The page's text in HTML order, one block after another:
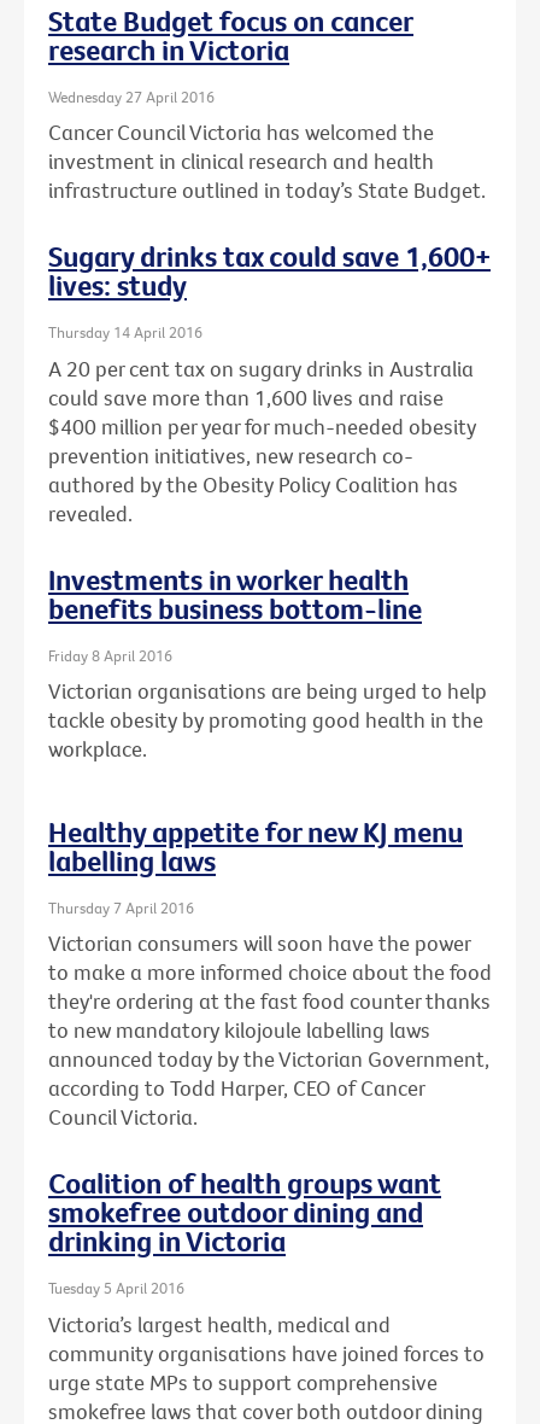
State Budget focus on cancer
research in Victoria
Wednesday 27 April 2016
Cancer Council Victoria has welcomed the
investment in clinical research and health
infrastructure outlined in today’s State Budget.
Sugary drinks tax could save 1,600+
lives: study
Thursday 14 April 2016
A 20 per cent tax on sugary drinks in Australia
could save more than 1,600 lives and raise
$400 million per year for much-needed obesity
prevention initiatives, new research co-
authored by the Obesity Policy Coalition has
revealed.
Investments in worker health
benefits business bottom-line
Friday 8 April 2016
Victorian organisations are being urged to help
tackle obesity by promoting good health in the
workplace.
Healthy appetite for new KJ menu
labelling laws
Thursday 7 April 2016
Victorian consumers will soon have the power
to make a more informed choice about the food
they're ordering at the fast food counter thanks
to new mandatory kilojoule labelling laws
announced today by the Victorian Government,
according to Todd Harper, CEO of Cancer
Council Victoria.
Coalition of health groups want
smokefree outdoor dining and
drinking in Victoria
Tuesday 5 April 2016
Victoria’s largest health, medical and
community organisations have joined forces to
urge state MPs to support comprehensive
smokefree laws that cover both outdoor dining